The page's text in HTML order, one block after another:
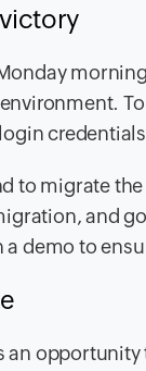
to migrate
and
demo to
an